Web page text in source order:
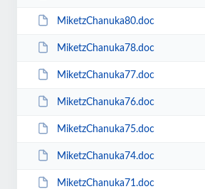
MiketzChanuka80.doc
MiketzChanuka78.doc
MiketzChanuka77.doc
MiketzChanuka76.doc
MiketzChanuka75.doc
MiketzChanuka74.doc
MiketzChanuka71.doc